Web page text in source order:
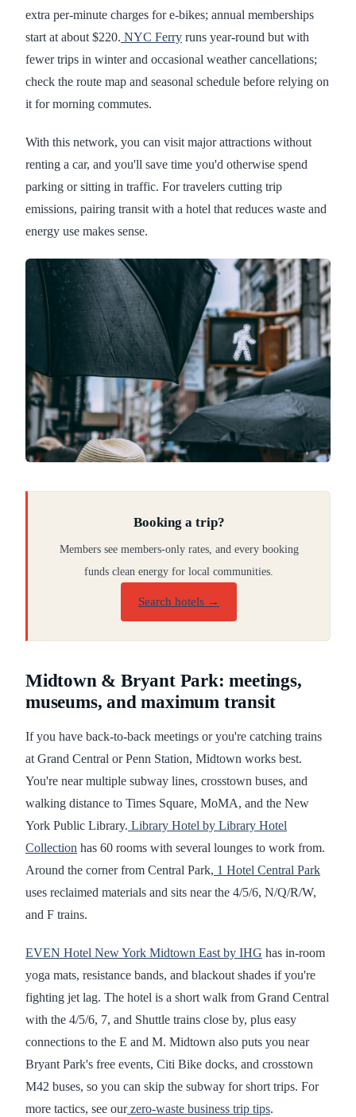
extra per-minute charges for e-bikes; annual memberships
start at about $220. NYC Ferry runs year-round but with
fewer trips in winter and occasional weather cancellations;
check the route map and seasonal schedule before relying on
it for morning commutes.
With this network, you can visit major attractions without
renting a car, and you'll save time you'd otherwise spend
parking or sitting in traffic. For travelers cutting trip
emissions, pairing transit with a hotel that reduces waste and
energy use makes sense.
Booking a trip?
Members see members-only rates, and every booking
funds clean energy for local communities.
Search hotels →
Midtown & Bryant Park: meetings,
museums, and maximum transit
If you have back-to-back meetings or you're catching trains
at Grand Central or Penn Station, Midtown works best.
You're near multiple subway lines, crosstown buses, and
walking distance to Times Square, MoMA, and the New
York Public Library. Library Hotel by Library Hotel
Collection has 60 rooms with several lounges to work from.
Around the corner from Central Park, 1 Hotel Central Park
uses reclaimed materials and sits near the 4/5/6, N/Q/R/W,
and F trains.
EVEN Hotel New York Midtown East by IHG has in-room
yoga mats, resistance bands, and blackout shades if you're
fighting jet lag. The hotel is a short walk from Grand Central
with the 4/5/6, 7, and Shuttle trains close by, plus easy
connections to the E and M. Midtown also puts you near
Bryant Park's free events, Citi Bike docks, and crosstown
M42 buses, so you can skip the subway for short trips. For
more tactics, see ourzero-waste business trip tips.